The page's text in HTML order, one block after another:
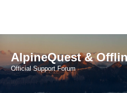
AlpineQuest &
Official Support Forum